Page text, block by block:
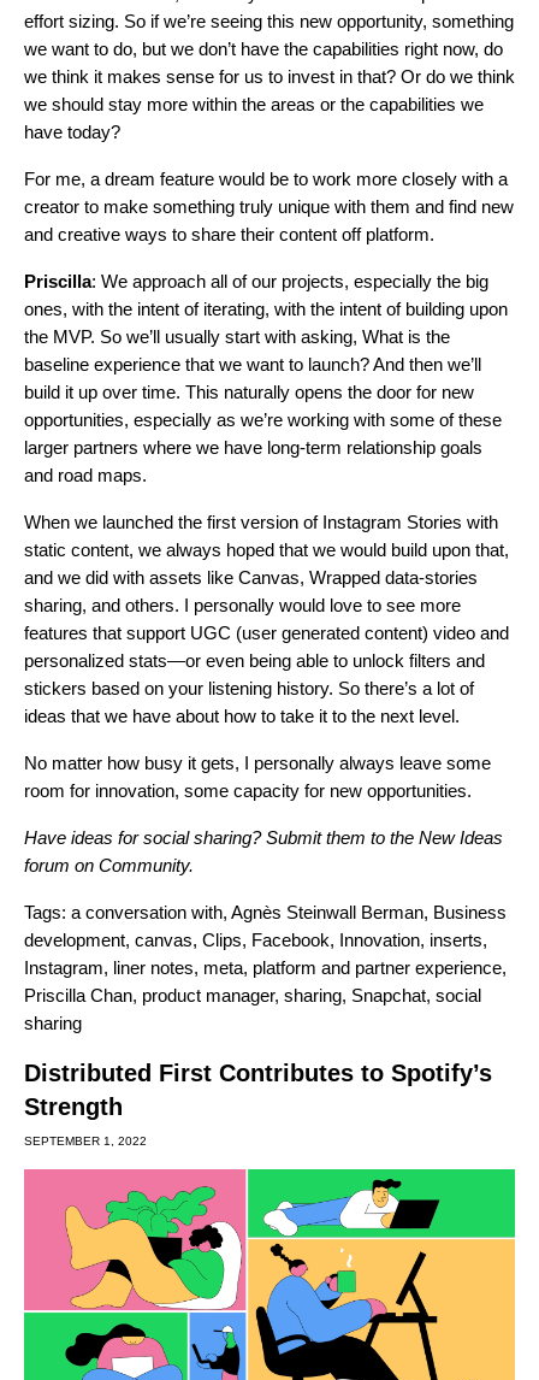
effort sizing. So if we’re seeing this new opportunity, something
we want to do, but we don’t have the capabilities right now, do
we think it makes sense for us to invest in that? Or do we think
we should stay more within the areas or the capabilities we
have today?
For me, a dream feature would be to work more closely with a
creator to make something truly unique with them and find new
and creative ways to share their content off platform.
Priscilla: We approach all of our projects, especially the big
ones, with the intent of iterating, with the intent of building upon
the MVP. So we’ll usually start with asking, What is the
baseline experience that we want to launch? And then we’ll
build it up over time. This naturally opens the door for new
opportunities, especially as we’re working with some of these
larger partners where we have long-term relationship goals
and road maps.
When we launched the first version of Instagram Stories with
static content, we always hoped that we would build upon that,
and we did with assets like Canvas, Wrapped data-stories
sharing, and others. I personally would love to see more
features that support UGC (user generated content) video and
personalized stats—or even being able to unlock filters and
stickers based on your listening history. So there’s a lot of
ideas that we have about how to take it to the next level.
No matter how busy it gets, I personally always leave some
room for innovation, some capacity for new opportunities.
Have ideas for social sharing? Submit them to the New Ideas
forum on Community.
Tags: a conversation with, Agnès Steinwall Berman, Business
development, canvas, Clips, Facebook, Innovation, inserts,
Instagram, liner notes, meta, platform and partner experience,
Priscilla Chan, product manager, sharing, Snapchat, social
sharing
Distributed First Contributes to Spotify’s
Strength
SEPTEMBER 1, 2022